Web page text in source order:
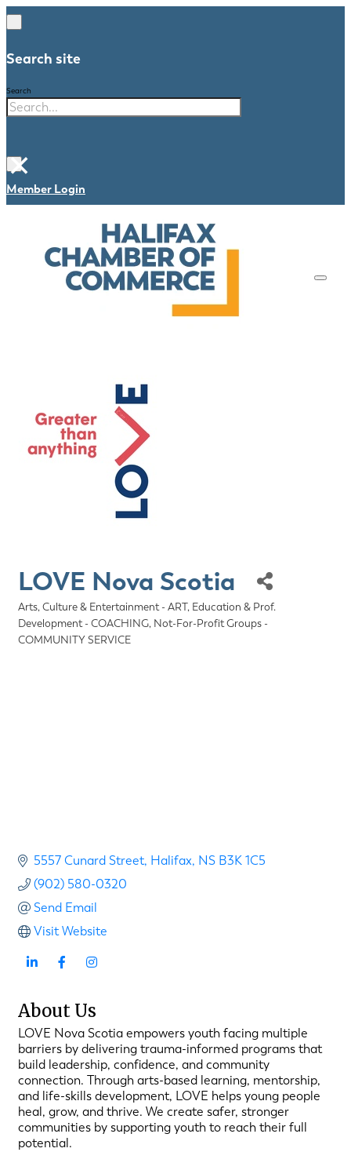
Search site
Search
×
Member Login
LOVE Nova Scotia
Categories
Arts, Culture & Entertainment - ART Education & Prof.
Development - COACHING Not-For-Profit Groups -
COMMUNITY SERVICE
5557 Cunard Street Halifax NS B3K 1C5
(902) 580-0320
Send Email
Visit Website
About Us
LOVE Nova Scotia empowers youth facing multiple
barriers by delivering trauma-informed programs that
build leadership, confidence, and community
connection. Through arts-based learning, mentorship,
and life-skills development, LOVE helps young people
heal, grow, and thrive. We create safer, stronger
communities by supporting youth to reach their full
potential.